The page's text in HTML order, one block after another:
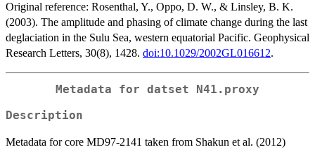
Original reference: Rosenthal, Y., Oppo, D. W., & Linsley, B. K.
(2003). The amplitude and phasing of climate change during the last
deglaciation in the Sulu Sea, western equatorial Pacific. Geophysical
Research Letters, 30(8), 1428. doi:10.1029/2002GL016612.
Metadata for datset N41.proxy
Description
Metadata for core MD97-2141 taken from Shakun et al. (2012)